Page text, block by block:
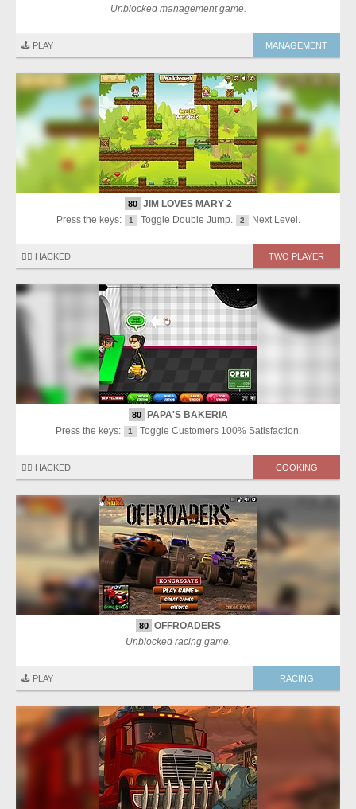
Unblocked management game.
🕹️ PLAY MANAGEMENT
80
JIM LOVES MARY 2
Press the keys:
1 Toggle Double Jump. 2 Next Level.
🏴‍☠️ HACKED TWO PLAYER
80
PAPA'S BAKERIA
Press the keys:
1 Toggle Customers 100% Satisfaction.
🏴‍☠️ HACKED COOKING
80
OFFROADERS
Unblocked racing game.
🕹️ PLAY RACING